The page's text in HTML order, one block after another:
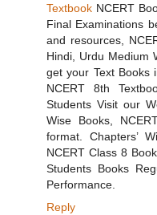
Textbook NCERT
Final Examinations
and resources,
Hindi, Urdu Medium
get your Text Books
NCERT 8th
Students Visit our
Wise Books,
format. Chapters’
NCERT Class 8
Students Books
Performance.
Reply